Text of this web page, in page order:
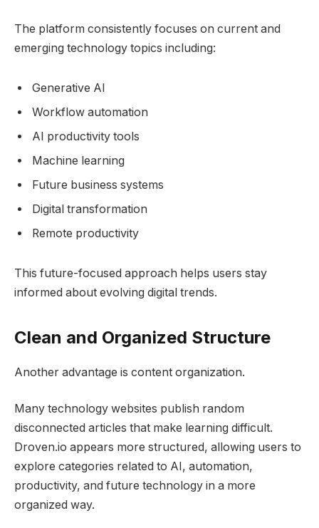
The platform consistently focuses on current and
emerging technology topics including:
Generative AI
Workflow automation
AI productivity tools
Machine learning
Future business systems
Digital transformation
Remote productivity
This future-focused approach helps users stay
informed about evolving digital trends.
Clean and Organized Structure
Another advantage is content organization.
Many technology websites publish random
disconnected articles that make learning difficult.
Droven.io appears more structured, allowing users to
explore categories related to AI, automation,
productivity, and future technology in a more
organized way.